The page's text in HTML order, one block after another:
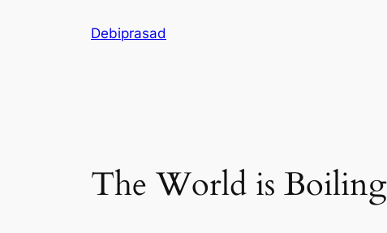
Debiprasad
The World is Boiling